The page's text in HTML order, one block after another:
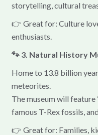
storytelling, cultural
👉 Great for: Culture
enthusiasts.
🐾 3. Natural History
Home to 13.8 billion
meteorites.
The museum will feature
famous T-Rex fossils,
👉 Great for: Families,